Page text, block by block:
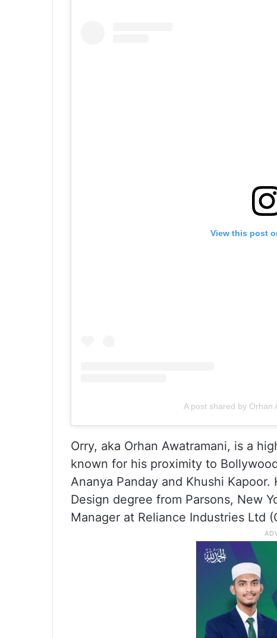
View this post
A post shared by Orhan
Orry, aka Orhan Awatramani, is a
known for his proximity to
Ananya Panday and Khushi
Design degree from Parsons, New
Manager at Reliance Industries Ltd